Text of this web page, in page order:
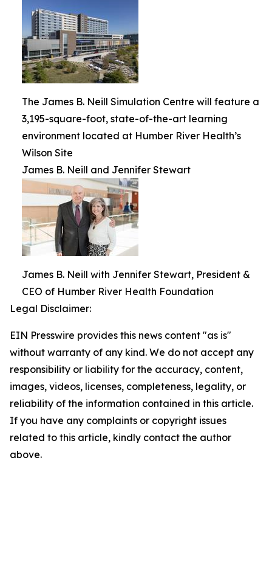
The James B. Neill Simulation Centre will feature a
3,195-square-foot, state-of-the-art learning
environment located at Humber River Health’s
Wilson Site
James B. Neill and Jennifer Stewart
James B. Neill with Jennifer Stewart, President &
CEO of Humber River Health Foundation
Legal Disclaimer:
EIN Presswire provides this news content "as is"
without warranty of any kind. We do not accept any
responsibility or liability for the accuracy, content,
images, videos, licenses, completeness, legality, or
reliability of the information contained in this article.
If you have any complaints or copyright issues
related to this article, kindly contact the author
above.